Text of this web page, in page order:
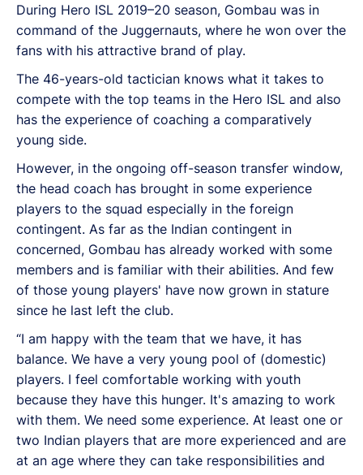
During Hero ISL 2019–20 season, Gombau was in
command of the Juggernauts, where he won over the
fans with his attractive brand of play.
The 46-years-old tactician knows what it takes to
compete with the top teams in the Hero ISL and also
has the experience of coaching a comparatively
young side.
However, in the ongoing off-season transfer window,
the head coach has brought in some experience
players to the squad especially in the foreign
contingent. As far as the Indian contingent in
concerned, Gombau has already worked with some
members and is familiar with their abilities. And few
of those young players' have now grown in stature
since he last left the club.
“I am happy with the team that we have, it has
balance. We have a very young pool of (domestic)
players. I feel comfortable working with youth
because they have this hunger. It's amazing to work
with them. We need some experience. At least one or
two Indian players that are more experienced and are
at an age where they can take responsibilities and